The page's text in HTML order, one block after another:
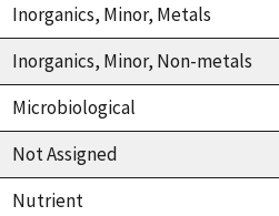
Inorganics, Minor, Metals
Inorganics, Minor, Non-metals
Microbiological
Not Assigned
Nutrient